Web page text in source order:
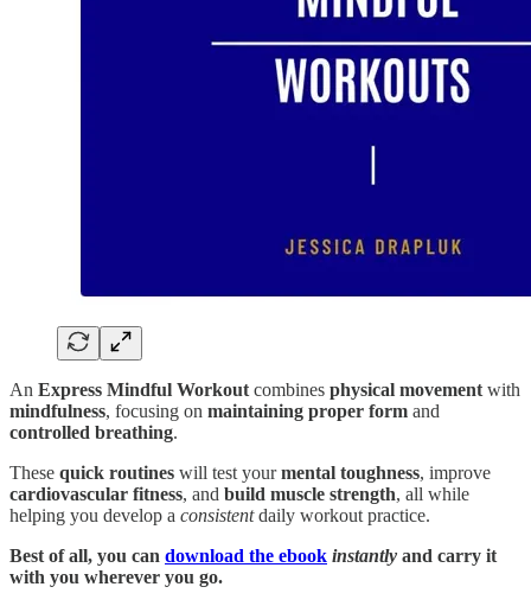
An Express Mindful Workout combines physical movement with
mindfulness, focusing on maintaining proper form and
controlled breathing.
These quick routines will test yourmental toughness, improve
cardiovascular fitness, and build muscle strength, all while
helping you develop a consistentdaily workout practice.
Best of all, you can download the ebook instantly and carry it
with you wherever you go.